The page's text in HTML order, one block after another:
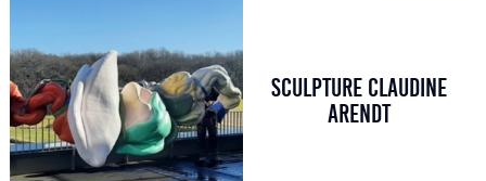
SCULPTURE CLAUDINE
ARENDT